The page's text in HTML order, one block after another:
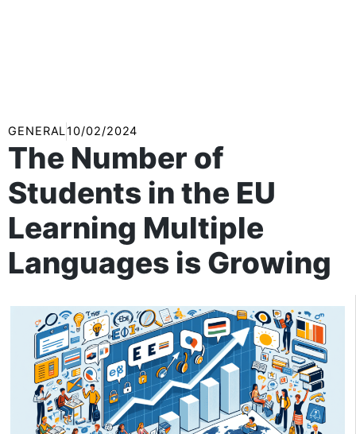
GENERAL10/02/2024
The Number of
Students in the EU
Learning Multiple
Languages is Growing